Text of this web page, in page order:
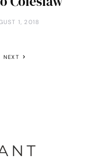
1, 2018
NEXT